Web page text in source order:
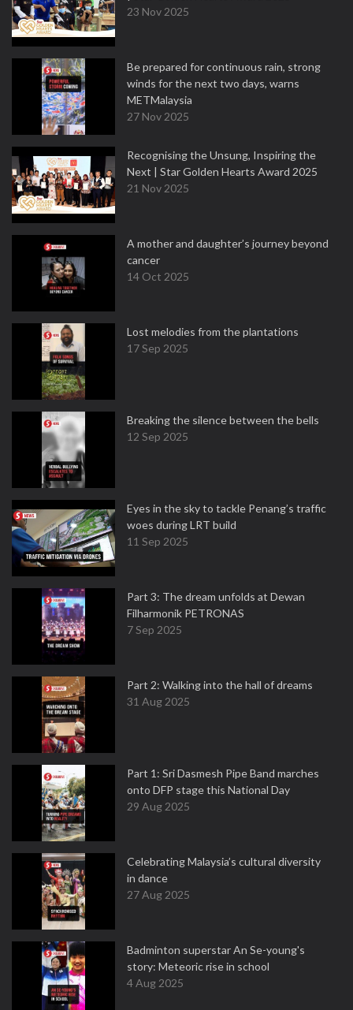
23 Nov 2025
Be prepared for continuous rain, strong
winds for the next two days, warns
METMalaysia
27 Nov 2025
Recognising the Unsung, Inspiring the
Next | Star Golden Hearts Award 2025
21 Nov 2025
A mother and daughter’s journey beyond
cancer
14 Oct 2025
Lost melodies from the plantations
17 Sep 2025
Breaking the silence between the bells
12 Sep 2025
Eyes in the sky to tackle Penang’s traffic
woes during LRT build
11 Sep 2025
Part 3: The dream unfolds at Dewan
Filharmonik PETRONAS
7 Sep 2025
Part 2: Walking into the hall of dreams
31 Aug 2025
Part 1: Sri Dasmesh Pipe Band marches
onto DFP stage this National Day
29 Aug 2025
Celebrating Malaysia’s cultural diversity
in dance
27 Aug 2025
Badminton superstar An Se-young's
story: Meteoric rise in school
4 Aug 2025